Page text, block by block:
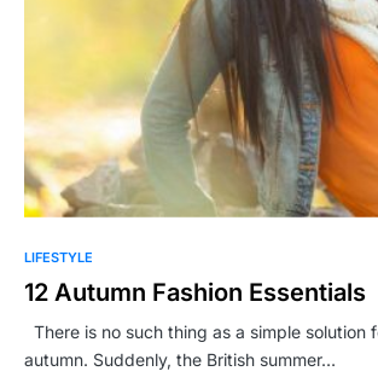
LIFESTYLE
12 Autumn Fashion Essentials
There is no such thing as a simple solution
autumn. Suddenly, the British summer…